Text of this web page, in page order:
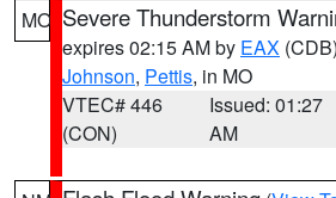
MO Severe Thunderstorm
expires 02:15 AM by EAX (CDB)
Johnson, Pettis, in MO
VTEC# 446
(CON)
Issued: 01:27
AM